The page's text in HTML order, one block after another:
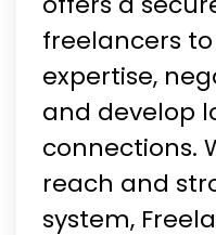
freelancers
expertise,
and develop
connections.
reach and
system,